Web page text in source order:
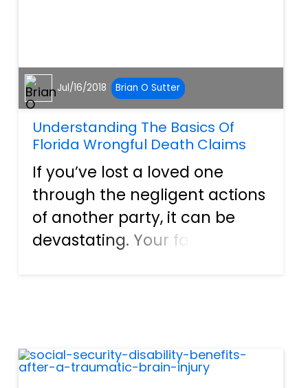
Jul/16/2018 Brian O Sutter
Understanding The Basics Of
Florida Wrongful Death Claims
If you’ve lost a loved one
through the negligent actions
of another party, it can be
devastating. Your family and
settlement for wrongful
death...